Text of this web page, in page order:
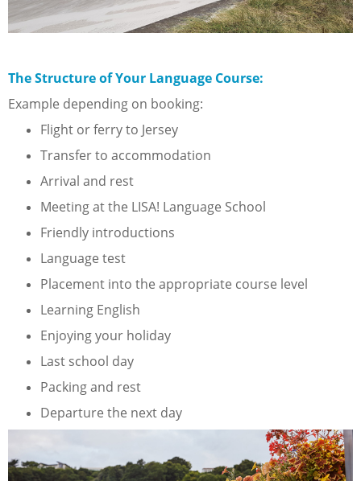
The Structure of Your Language Course:
Example depending on booking:
Flight or ferry to Jersey
Transfer to accommodation
Arrival and rest
Meeting at the LISA! Language School
Friendly introductions
Language test
Placement into the appropriate course level
Learning English
Enjoying your holiday
Last school day
Packing and rest
Departure the next day